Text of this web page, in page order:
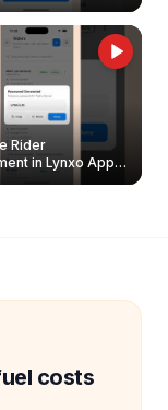
Guide
Rider
in Lynxo App |
Password &
costs